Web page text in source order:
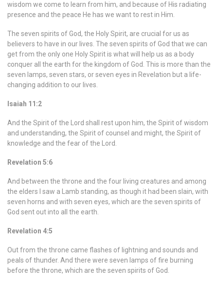
wisdom we come to learn from him, and because of His radiating
presence and the peace He has we want to rest in Him.
The seven spirits of God, the Holy Spirit, are crucial for us as
believers to have in our lives. The seven spirits of God that we can
get from the only one Holy Spirit is what will help us as a body
conquer all the earth for the kingdom of God. This is more than the
seven lamps, seven stars, or seven eyes in Revelation but a life-
changing addition to our lives.
Isaiah 11:2
And the Spirit of the Lord shall rest upon him, the Spirit of wisdom
and understanding, the Spirit of counsel and might, the Spirit of
knowledge and the fear of the Lord.
Revelation 5:6
And between the throne and the four living creatures and among
the elders I saw a Lamb standing, as though it had been slain, with
seven horns and with seven eyes, which are the seven spirits of
God sent out into all the earth.
Revelation 4:5
Out from the throne came flashes of lightning and sounds and
peals of thunder. And there were seven lamps of fire burning
before the throne, which are the seven spirits of God.